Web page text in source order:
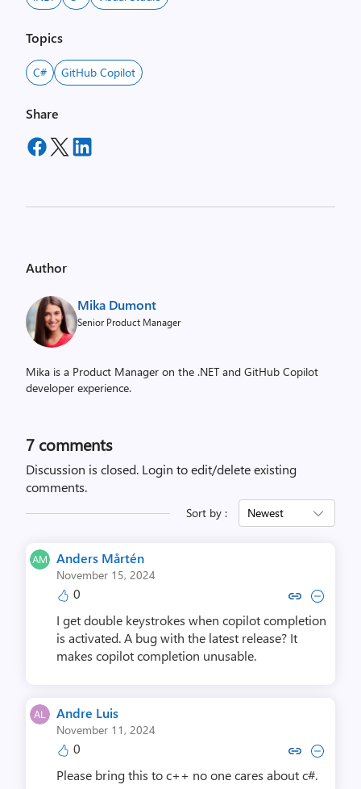
Topics
C# GitHub Copilot
Share
Author
Mika Dumont
Senior Product Manager
Mika is a Product Manager on the .NET and GitHub Copilot
developer experience.
7 comments
Discussion is closed. Login to edit/delete existing
comments.
Sort by : Newest
Anders Mårtén
November 15, 2024
0 Copy link to comment by
Collapse comment by
I get double keystrokes when copilot completion
is activated. A bug with the latest release? It
makes copilot completion unusable.
Andre Luis
November 11, 2024
0 Copy link to comment by
Collapse comment by
Please bring this to c++ no one cares about c#.